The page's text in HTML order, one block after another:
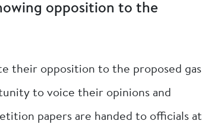
opposition to the
their opposition to the proposed gas
to voice their opinions and
papers are handed to officials at